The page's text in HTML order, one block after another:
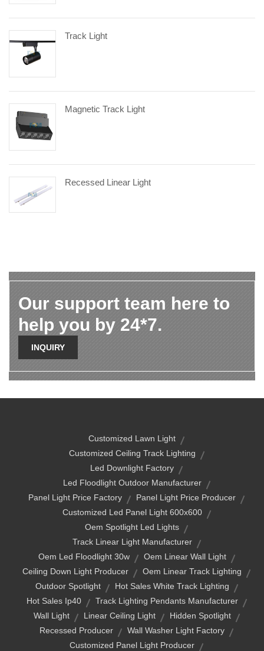
Track Light
Magnetic Track Light
Recessed Linear Light
Our support team here to
help you by 24*7.
INQUIRY
Customized Lawn Light
Customized Ceiling Track Lighting
Led Downlight Factory
Led Floodlight Outdoor Manufacturer
Panel Light Price Factory
Panel Light Price Producer
Customized Led Panel Light 600x600
Oem Spotlight Led Lights
Track Linear Light Manufacturer
Oem Led Floodlight 30w
Oem Linear Wall Light
Ceiling Down Light Producer
Oem Linear Track Lighting
Outdoor Spotlight
Hot Sales White Track Lighting
Hot Sales Ip40
Track Lighting Pendants Manufacturer
Wall Light
Linear Ceiling Light
Hidden Spotlight
Recessed Producer
Wall Washer Light Factory
Customized Panel Light Producer